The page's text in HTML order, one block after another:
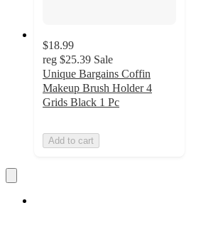
$18.99
reg $25.39 Sale
Unique Bargains Coffin
Makeup Brush Holder 4
Grids Black 1 Pc
Add to cart